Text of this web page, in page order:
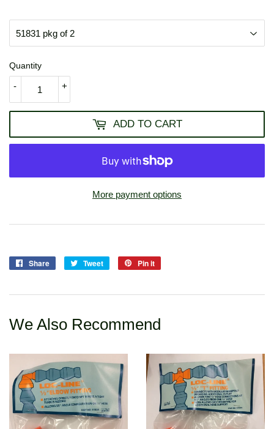
Quantity
+
-
ADD TO CART
More payment options
Share
Share
Tweet
Tweet
Pin it
We Also Recommend